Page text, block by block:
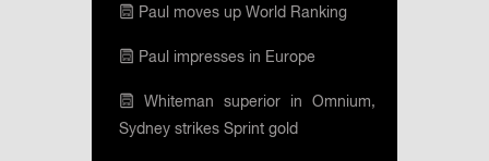
Paul moves up World Ranking
Paul impresses in Europe
Whiteman superior in Omnium,
Sydney strikes Sprint gold